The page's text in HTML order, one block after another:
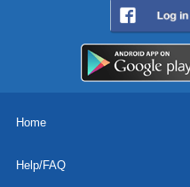
Home
Help/FAQ